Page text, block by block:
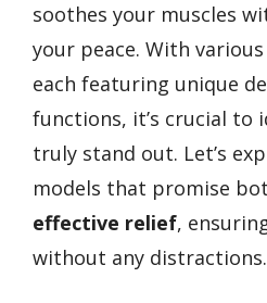
soothes your muscles
your peace. With
each featuring unique
functions, it’s crucial to
truly stand out. Let’s
models that promise
effective relief,
without any distractions.